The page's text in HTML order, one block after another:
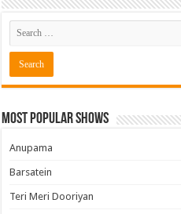
Most Popular Shows
Anupama
Barsatein
Teri Meri Dooriyan